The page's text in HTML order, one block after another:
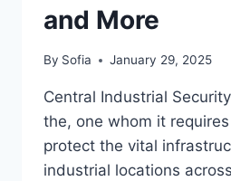
and More
By Sofia January 29, 2025
Central Industrial
the, one whom it
protect the vital
industrial locations